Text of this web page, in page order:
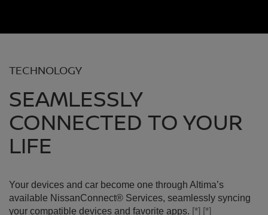
TECHNOLOGY
SEAMLESSLY
CONNECTED TO YOUR
LIFE
Your devices and car become one through Altima’s
available NissanConnect® Services, seamlessly syncing
your compatible devices and favorite apps. [*] [*]